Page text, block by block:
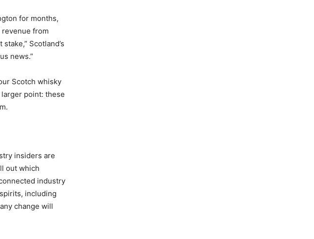
for months,
from
Scotland’s
news.”
Scotch whisky
point: these
insiders are
out which
industry
including
change will